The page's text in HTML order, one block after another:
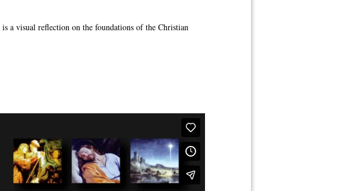
a visual reflection on the foundations of the Christian